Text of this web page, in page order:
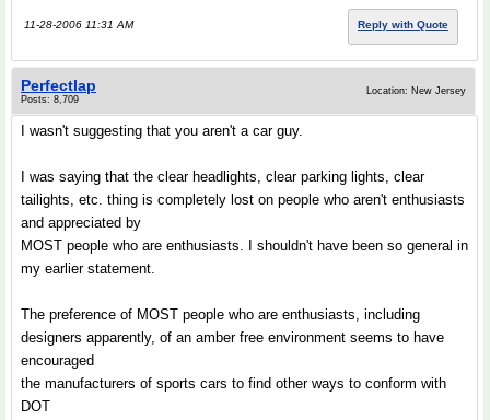
11-28-2006 11:31 AM Reply with Quote
Perfectlap
Posts: 8,709
Location: New Jersey
I wasn't suggesting that you aren't a car guy.
I was saying that the clear headlights, clear parking lights, clear
tailights, etc. thing is completely lost on people who aren't enthusiasts
and appreciated by
MOST people who are enthusiasts. I shouldn't have been so general in
my earlier statement.
The preference of MOST people who are enthusiasts, including
designers apparently, of an amber free environment seems to have
encouraged
the manufacturers of sports cars to find other ways to conform with
DOT